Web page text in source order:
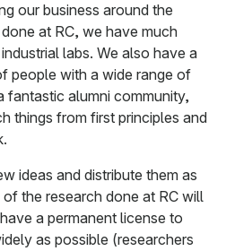
our business around the
at RC, we have much
labs. We also have a
people with a wide range of
fantastic alumni community,
things from first principles and
ideas and distribute them as
the research done at RC will
a permanent license to
as possible (researchers